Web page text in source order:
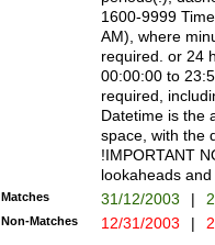
1600-9999
AM), where
required. or 24
00:00:00 to
required,
Datetime is the
space, with the
!IMPORTANT
lookaheads
Matches 31/12/2003 |
Non-Matches 12/31/2003 |